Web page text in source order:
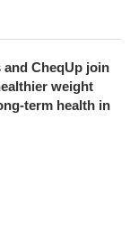
and CheqUp join
weight
term health in